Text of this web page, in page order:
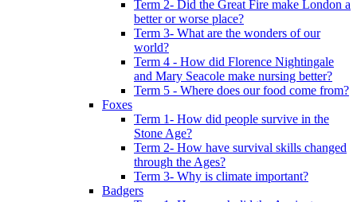
Term 2- Did the Great Fire make London a
better or worse place?
Term 3- What are the wonders of our
world?
Term 4 - How did Florence Nightingale
and Mary Seacole make nursing better?
Term 5 - Where does our food come from?
Foxes
Term 1- How did people survive in the
Stone Age?
Term 2- How have survival skills changed
through the Ages?
Term 3- Why is climate important?
Badgers